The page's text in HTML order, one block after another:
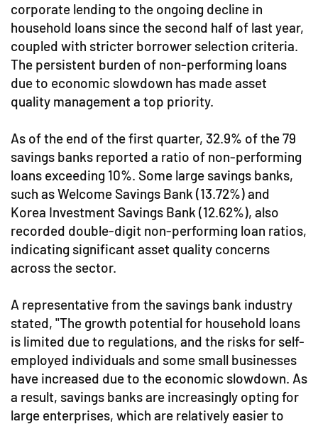
corporate lending to the ongoing decline in
household loans since the second half of last year,
coupled with stricter borrower selection criteria.
The persistent burden of non-performing loans
due to economic slowdown has made asset
quality management a top priority.
As of the end of the first quarter, 32.9% of the 79
savings banks reported a ratio of non-performing
loans exceeding 10%. Some large savings banks,
such as Welcome Savings Bank (13.72%) and
Korea Investment Savings Bank (12.62%), also
recorded double-digit non-performing loan ratios,
indicating significant asset quality concerns
across the sector.
A representative from the savings bank industry
stated, "The growth potential for household loans
is limited due to regulations, and the risks for self-
employed individuals and some small businesses
have increased due to the economic slowdown. As
a result, savings banks are increasingly opting for
large enterprises, which are relatively easier to